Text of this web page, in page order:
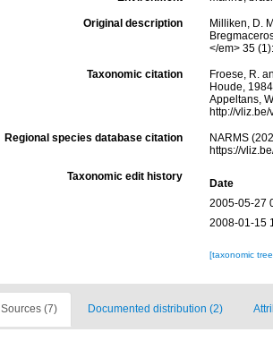
Original description
Milliken, D.
</em> 35
Taxonomic citation
Froese, R.
Houde,
Appeltans,
http://
Regional species database citation
NARMS
https://
Taxonomic edit history
Date
2005-05-27
2008-01-15
[taxonomic
Sources (7) Documented distribution (2)